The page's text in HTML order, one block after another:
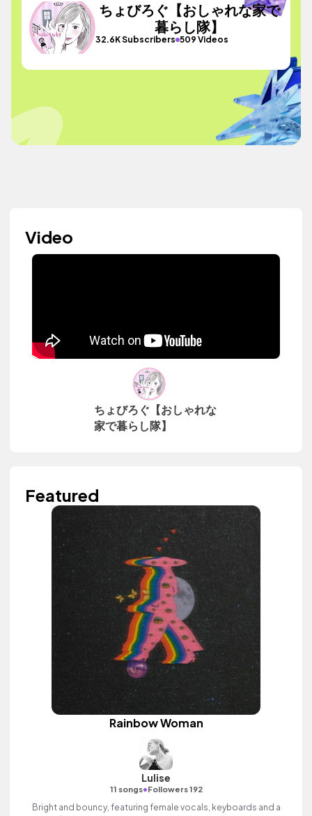
ちょびろぐ【おしゃれな家で
暮らし隊】
32.6K Subscribers 509 Videos
Video
ちょびろぐ【おしゃれな
家で暮らし隊】
Featured
Rainbow Woman
Lulise
11 songs•Followers 192
Bright and bouncy, featuring female vocals, keyboards and a